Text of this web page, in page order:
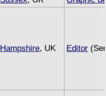
Hampshire, UK Editor